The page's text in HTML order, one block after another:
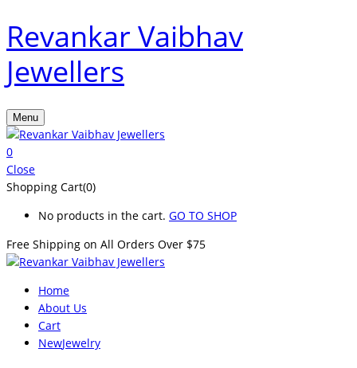
Revankar Vaibhav
Jewellers
Menu
0
Close
Shopping Cart(0)
No products in the cart. GO TO SHOP
Free Shipping on All Orders Over $75
Home
About Us
Cart
NewJewelry